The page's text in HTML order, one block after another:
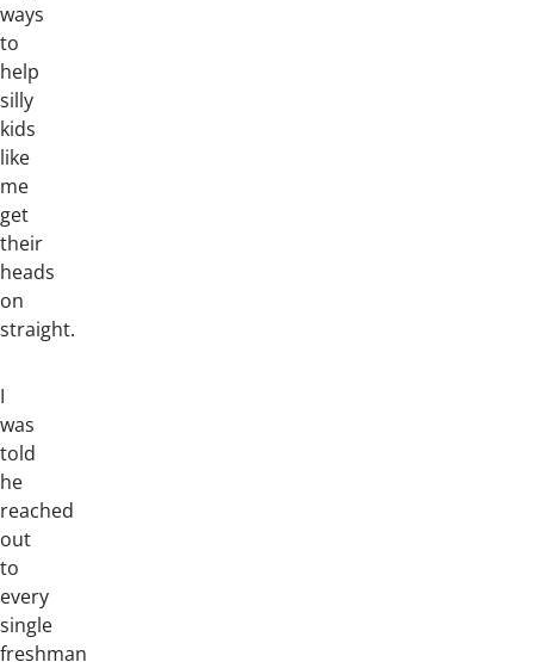
ways
to
help
silly
kids
like
me
get
their
heads
on
straight.
I
was
told
he
reached
out
to
every
single
freshman